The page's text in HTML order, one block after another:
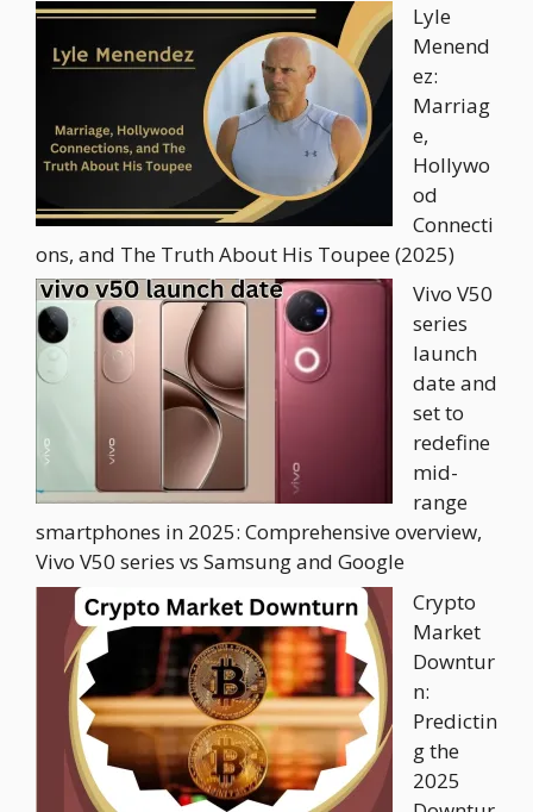
Lyle
Menend
ez:
Marriag
e,
Hollywo
od
Connecti
ons, and The Truth About His Toupee (2025)
Vivo V50
series
launch
date and
set to
redefine
mid-
range
smartphones in 2025: Comprehensive overview,
Vivo V50 series vs Samsung and Google
Crypto
Market
Downtur
n:
Predictin
g the
2025